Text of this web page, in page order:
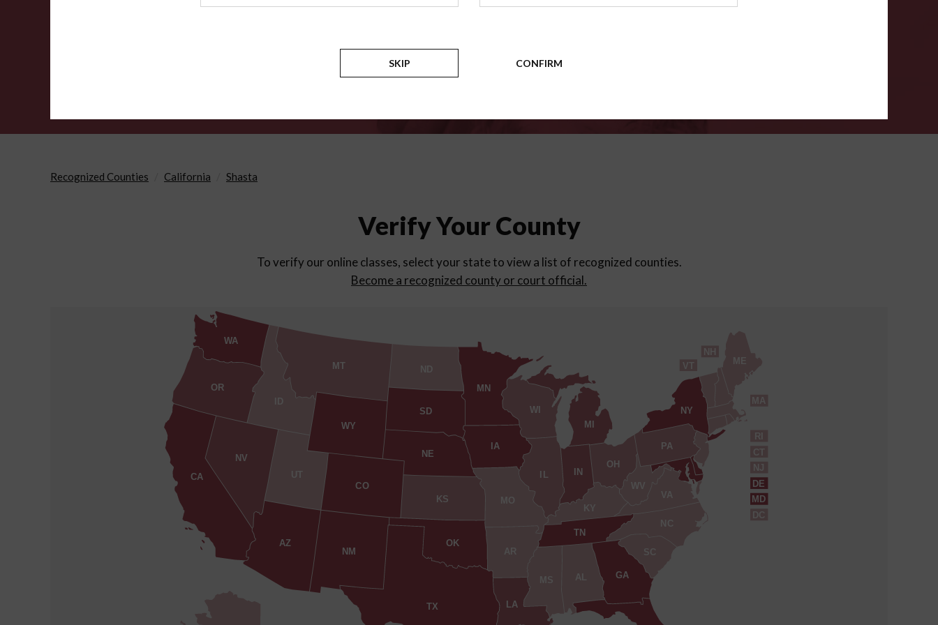
Counties
Recognized Counties California Shasta
Verify Your County
To verify our online classes, select your state to view a list of recognized counties.
Become a recognized county or court official.
AL
AZ
AR
CA
CO
CT
DE
DC
GA
ID
IN
IA
KS
KY
LA
ME
MD
MA
MI
MN
MS
MO
MT
NE
NV
NH
NJ
NM
NY
NC
ND
OH
OK
OR
PA
RI
SC
SD
TN
TX
UT
VT
VA
WA
WV
WI
WY
SKIP CONFIRM